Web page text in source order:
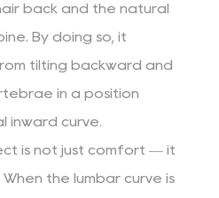
back and the natural
By doing so, it
tilting backward and
in a position
inward curve.
is not just comfort — it
the lumbar curve is